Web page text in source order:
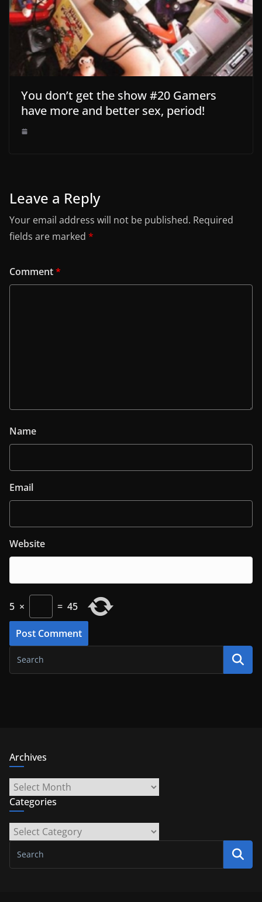
You don’t get the show #20 Gamers
have more and better sex, period!
Leave a Reply
Your email address will not be published. Required
fields are marked *
Comment*
Name
Email
Website
5 × = 45
Archives
Archives
Categories
Categories